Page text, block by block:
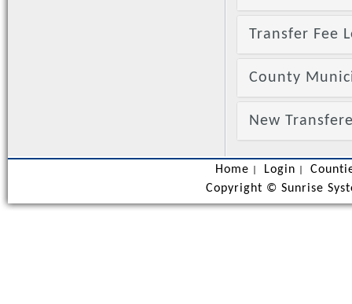
Transfer Fee
County
New
Home Login
Copyright © Sunrise